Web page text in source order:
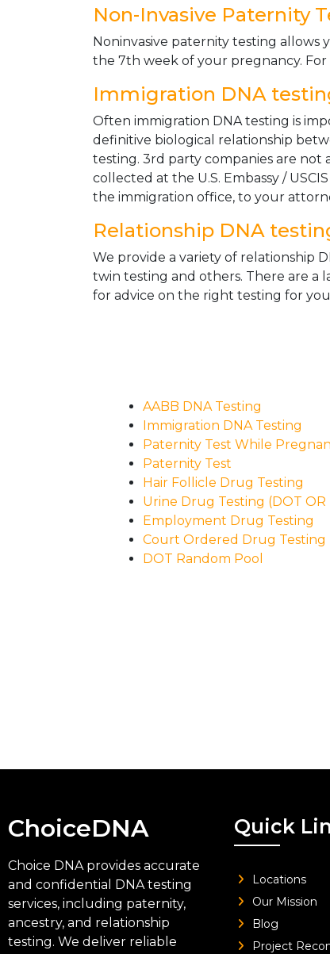
Non-Invasive Paternity
Noninvasive paternity testing allows
the 7th week of your pregnancy.
Immigration DNA
Often immigration DNA testing is
definitive biological relationship
testing. 3rd party companies are not
collected at the U.S. Embassy /
the immigration office, to your
Relationship DNA
We provide a variety of relationship
twin testing and others. There are a
for advice on the right testing for
AABB DNA Testing
Immigration DNA Testing
Paternity Test While
Paternity Test
Hair Follicle Drug Testing
Urine Drug Testing (DOT OR
Employment Drug Testing
Court Ordered Drug Testing
DOT Random Pool
ChoiceDNA
Choice DNA provides accurate
and confidential DNA testing
services, including paternity,
ancestry, and relationship
testing. We deliver reliable
Quick
Locations
Our Mission
Blog
Project